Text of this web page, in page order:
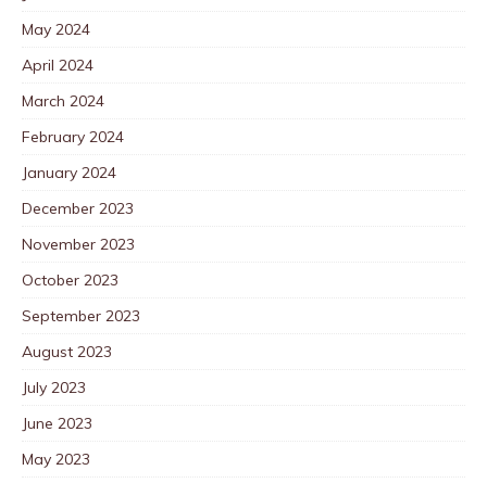
May 2024
April 2024
March 2024
February 2024
January 2024
December 2023
November 2023
October 2023
September 2023
August 2023
July 2023
June 2023
May 2023